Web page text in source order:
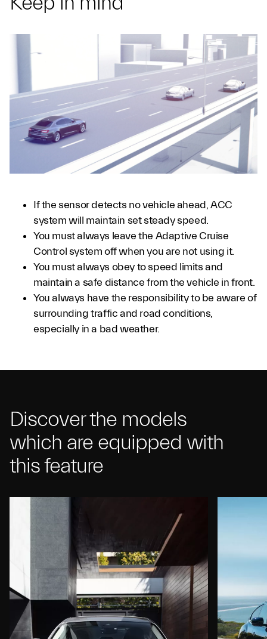
If the sensor detects no vehicle ahead, ACC
system will maintain set steady speed.
You must always leave the Adaptive Cruise
Control system off when you are not using it.
You must always obey to speed limits and
maintain a safe distance from the vehicle in front.
You always have the responsibility to be aware of
surrounding traffic and road conditions,
especially in a bad weather.
Discover the models
which are equipped with
this feature